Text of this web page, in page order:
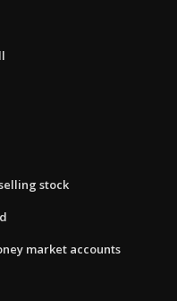
stock
market accounts